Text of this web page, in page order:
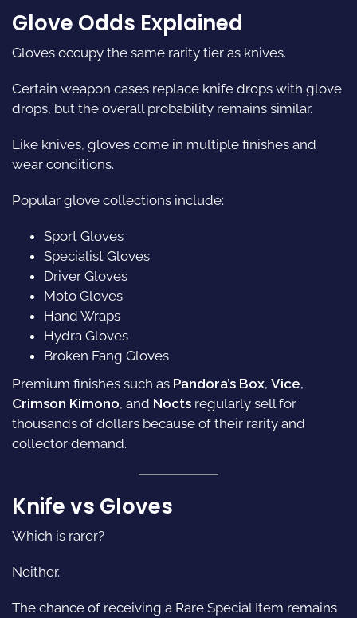
Glove Odds Explained
Gloves occupy the same rarity tier as knives.
Certain weapon cases replace knife drops with glove
drops, but the overall probability remains similar.
Like knives, gloves come in multiple finishes and
wear conditions.
Popular glove collections include:
Sport Gloves
Specialist Gloves
Driver Gloves
Moto Gloves
Hand Wraps
Hydra Gloves
Broken Fang Gloves
Premium finishes such as Pandora’s Box, Vice,
Crimson Kimono, and Nocts regularly sell for
thousands of dollars because of their rarity and
collector demand.
Knife vs Gloves
Which is rarer?
Neither.
The chance of receiving a Rare Special Item remains